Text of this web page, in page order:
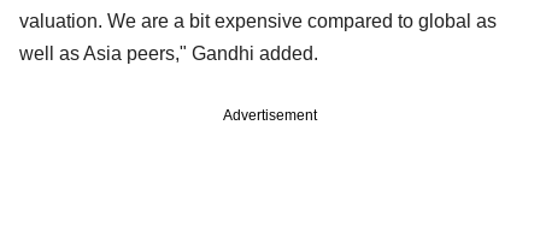
valuation. We are a bit expensive compared to global as
well as Asia peers," Gandhi added.
Advertisement